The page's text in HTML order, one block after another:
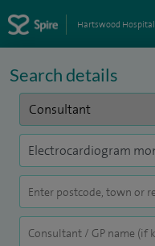
Hartswood Hospital
Search details